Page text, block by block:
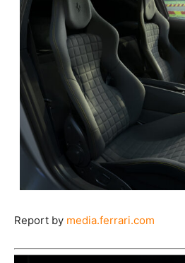
Report by media.ferrari.com